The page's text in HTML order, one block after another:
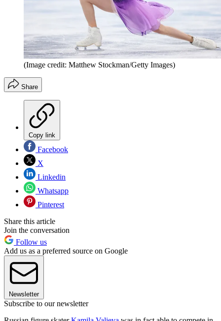
(Image credit: Matthew Stockman/Getty Images)
Share
Copy link
Facebook
X
Linkedin
Whatsapp
Pinterest
Share this article
Join the conversation
Follow us
Add us as a preferred source on Google
Newsletter
Subscribe to our newsletter